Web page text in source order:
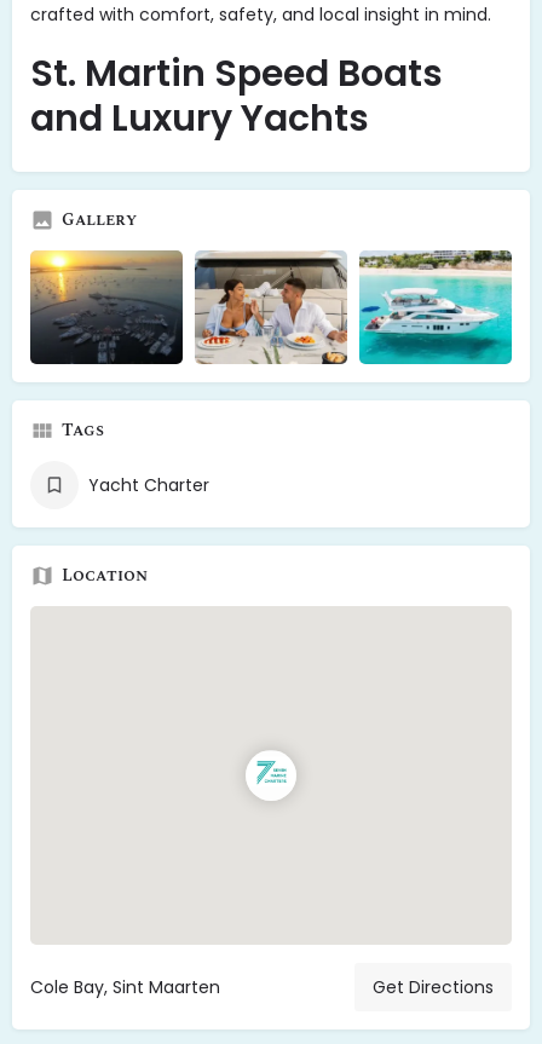
crafted with comfort, safety, and local insight in mind.
St. Martin Speed Boats
and Luxury Yachts
Gallery
Tags
Yacht Charter
Location
Cole Bay, Sint Maarten Get Directions